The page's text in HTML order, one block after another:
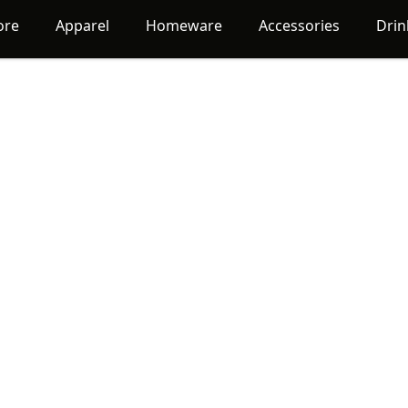
Apparel Homeware Accessories